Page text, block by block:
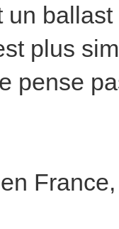
plus
pense